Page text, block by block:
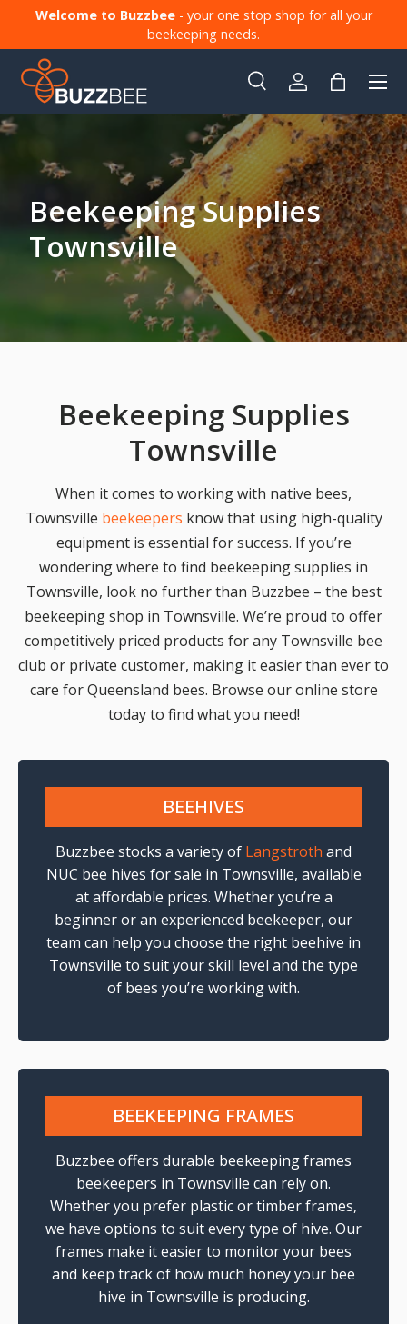
Welcome to Buzzbee - your one stop shop for all your
beekeeping needs.
Search
Product type
SearchLog inBag
Menu
Beekeeping Supplies
Townsville
Beekeeping Supplies
Townsville
When it comes to working with native bees,
Townsville beekeepers know that using high-quality
equipment is essential for success. If you’re
wondering where to find beekeeping supplies in
Townsville, look no further than Buzzbee – the best
beekeeping shop in Townsville. We’re proud to offer
competitively priced products for any Townsville bee
club or private customer, making it easier than ever to
care for Queensland bees. Browse our online store
today to find what you need!
BEEHIVES
Buzzbee stocks a variety of Langstroth and
NUC bee hives for sale in Townsville, available
at affordable prices. Whether you’re a
beginner or an experienced beekeeper, our
team can help you choose the right beehive in
Townsville to suit your skill level and the type
of bees you’re working with.
BEEKEEPING FRAMES
Buzzbee offers durable beekeeping frames
beekeepers in Townsville can rely on.
Whether you prefer plastic or timber frames,
we have options to suit every type of hive. Our
frames make it easier to monitor your bees
and keep track of how much honey your bee
hive in Townsville is producing.